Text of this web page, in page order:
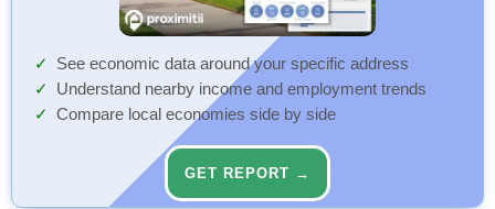
See economic data around your specific address
Understand nearby income and employment trends
Compare local economies side by side
GET REPORT →